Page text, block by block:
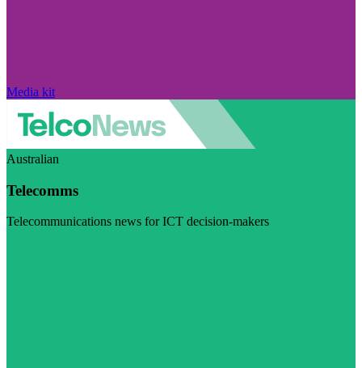
Media kit
Australian
Telecomms
Telecommunications news for ICT decision-makers